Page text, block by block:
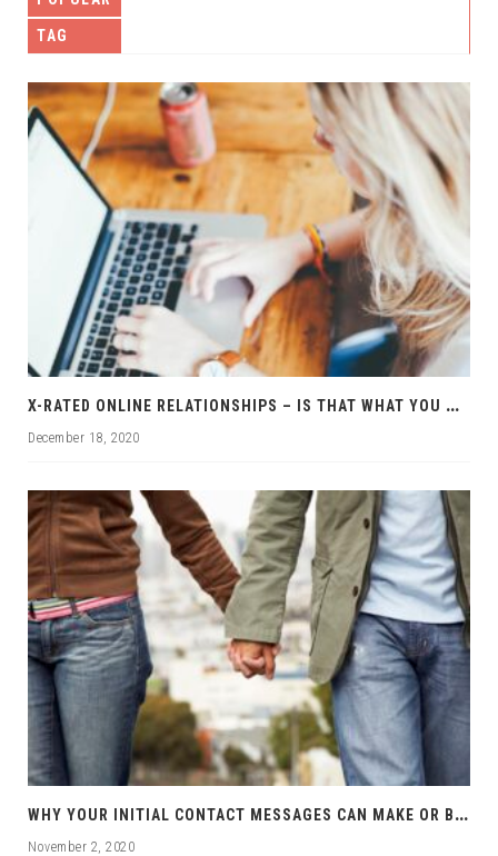
TAG
X
-RATED ONLINE RELATIONSHIPS – IS THAT WHAT YOU WANT?
December 18, 2020
W
HY YOUR INITIAL CONTACT MESSAGES CAN MAKE OR BREAK YOUR CHANCES
November 2, 2020